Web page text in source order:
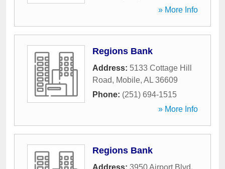
» More Info
Regions Bank
Address: 5133 Cottage Hill
Road, Mobile, AL 36609
Phone: (251) 694-1515
» More Info
Regions Bank
Address: 3950 Airport Blvd,